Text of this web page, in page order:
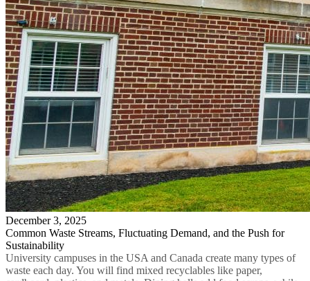
December 3, 2025
Common Waste Streams, Fluctuating Demand, and the Push for
Sustainability
University campuses in the USA and Canada create many types of
waste each day. You will find mixed recyclables like paper,